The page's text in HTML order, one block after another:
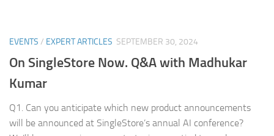
EVENTS / EXPERT ARTICLES SEPTEMBER 30, 2024
On SingleStore Now. Q&A with Madhukar
Kumar
Q1. Can you anticipate which new product announcements
will be announced at SingleStore’s annual AI conference?